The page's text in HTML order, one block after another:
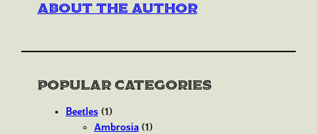
About the author
Popular Categories
Beetles(1)
Ambrosia(1)